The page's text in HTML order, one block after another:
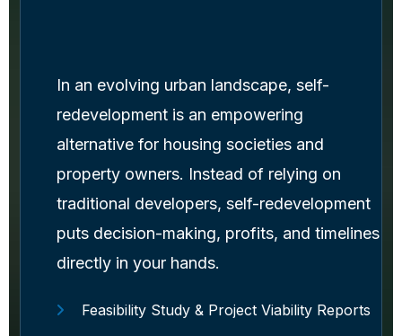
In an evolving urban landscape, self-
redevelopment is an empowering
alternative for housing societies and
property owners. Instead of relying on
traditional developers, self-redevelopment
puts decision-making, profits, and timelines
directly in your hands.
Feasibility Study & Project Viability Reports